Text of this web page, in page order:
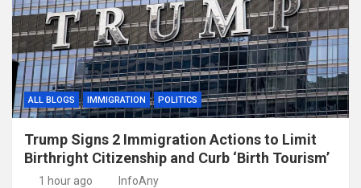
ALL BLOGS IMMIGRATION POLITICS
Trump Signs 2 Immigration Actions to Limit
Birthright Citizenship and Curb ‘Birth Tourism’
1 hour ago InfoAny